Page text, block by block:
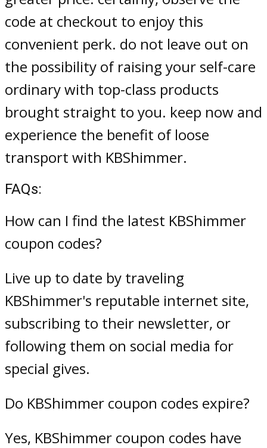
code at checkout to enjoy this
convenient perk. do not leave out on
the possibility of raising your self-care
ordinary with top-class products
brought straight to you. keep now and
experience the benefit of loose
transport with KBShimmer.
FAQs:
How can I find the latest KBShimmer
coupon codes?
Live up to date by traveling
KBShimmer's reputable internet site,
subscribing to their newsletter, or
following them on social media for
special gives.
Do KBShimmer coupon codes expire?
Yes, KBShimmer coupon codes have